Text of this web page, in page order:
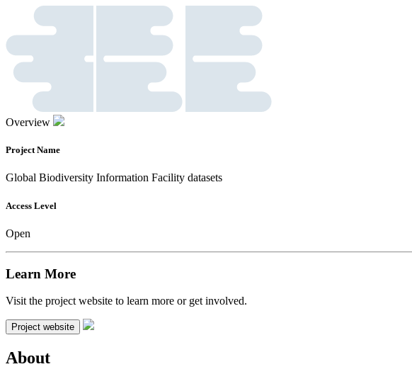
Overview
Project Name
Global Biodiversity Information Facility datasets
Access Level
Open
Learn More
Visit the project website to learn more or get involved.
Project website
About